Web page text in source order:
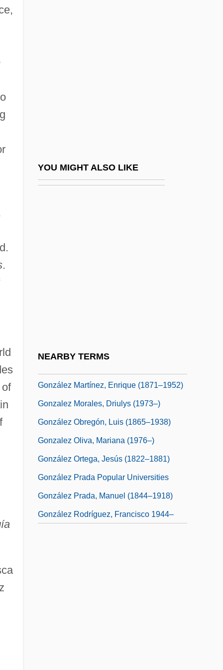
.
YOU MIGHT ALSO LIKE
NEARBY TERMS
González Flores, Alfredo (1877–1962)
González Flores, Anacleto
González Martínez, Enrique (1871–1952)
Gonzalez Morales, Driulys (1973–)
González Obregón, Luis (1865–1938)
Gonzalez Oliva, Mariana (1976–)
González Ortega, Jesús (1822–1881)
González Prada Popular Universities
González Prada, Manuel (1844–1918)
González Rodríguez, Francisco 1944–